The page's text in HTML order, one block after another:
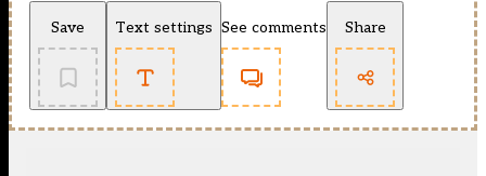
Save Text settings See comments Share